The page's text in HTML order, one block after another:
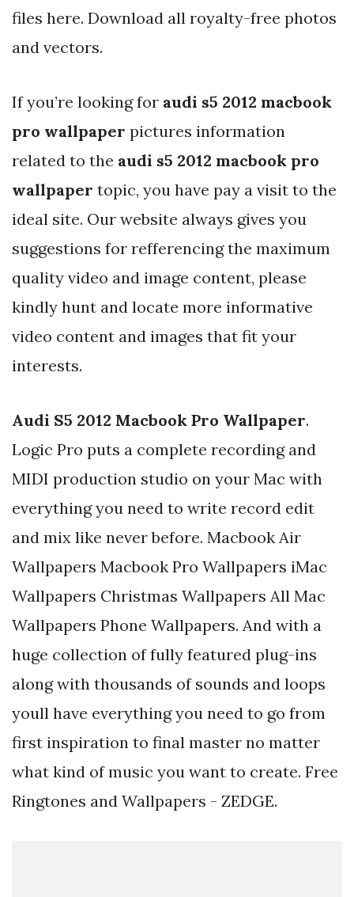
files here. Download all royalty-free photos
and vectors.
If you’re looking for audi s5 2012 macbook
pro wallpaper pictures information
related to the audi s5 2012 macbook pro
wallpaper topic, you have pay a visit to the
ideal site. Our website always gives you
suggestions for refferencing the maximum
quality video and image content, please
kindly hunt and locate more informative
video content and images that fit your
interests.
Audi S5 2012 Macbook Pro Wallpaper.
Logic Pro puts a complete recording and
MIDI production studio on your Mac with
everything you need to write record edit
and mix like never before. Macbook Air
Wallpapers Macbook Pro Wallpapers iMac
Wallpapers Christmas Wallpapers All Mac
Wallpapers Phone Wallpapers. And with a
huge collection of fully featured plug-ins
along with thousands of sounds and loops
youll have everything you need to go from
first inspiration to final master no matter
what kind of music you want to create. Free
Ringtones and Wallpapers - ZEDGE.